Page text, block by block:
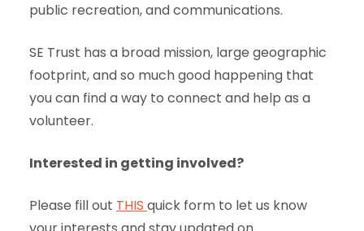
public recreation, and communications.
SE Trust has a broad mission, large geographic
footprint, and so much good happening that
you can find a way to connect and help as a
volunteer.
Interested in getting involved?
Please fill out THIS quick form to let us know